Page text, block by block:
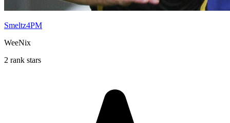
Smeltz4PM
WeeNix
2 rank stars